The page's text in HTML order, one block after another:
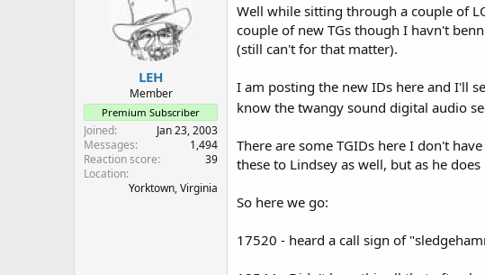
LEH
Member
Premium Subscriber
Joined
Jan 23, 2003
Messages
1,494
Reaction score
39
Location
Yorktown, Virginia
Well while sitting through a couple of
couple of new TGs though I havn't
(still can't for that matter).
I am posting the new IDs here and I'll
know the twangy sound digital audio
There are some TGIDs here I don't
these to Lindsey as well, but as he
So here we go:
17520 - heard a call sign of